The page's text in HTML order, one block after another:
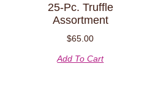
25-Pc. Truffle
Assortment
$65.00
Add To Cart